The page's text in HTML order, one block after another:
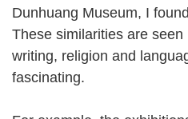
Dunhuang Museum, I
These similarities are
writing, religion and
fascinating.